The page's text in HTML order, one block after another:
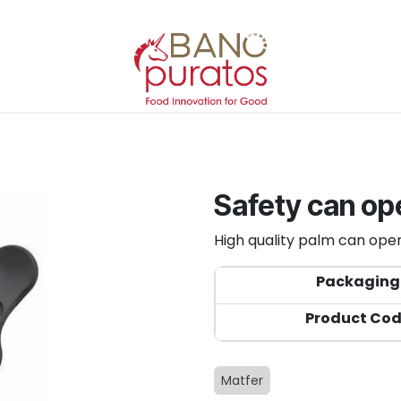
Safety can
High quality palm can
Packaging
Product
Matfer